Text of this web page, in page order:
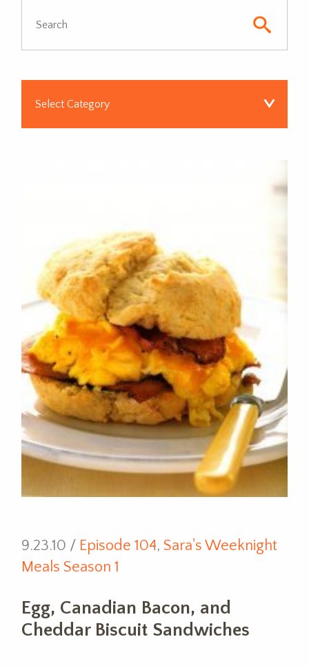
9.23.10 / Episode 104, Sara's Weeknight
Meals Season 1
Egg, Canadian Bacon, and
Cheddar Biscuit Sandwiches